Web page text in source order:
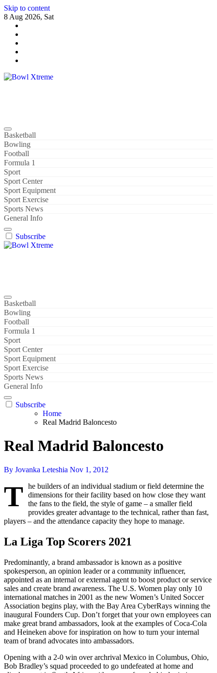
Skip to content
8 Aug 2026, Sat
Basketball
Bowling
Football
Formula 1
Sport
Sport Center
Sport Equipment
Sport Exercise
Sports News
General Info
Subscribe
Basketball
Bowling
Football
Formula 1
Sport
Sport Center
Sport Equipment
Sport Exercise
Sports News
General Info
Subscribe
Home
Real Madrid Baloncesto
Real Madrid Baloncesto
By Jovanka Leteshia Nov 1, 2012
T he builders of an individual stadium or field determine the
dimensions for their facility based on how close they want
the fans to the field, the style of game – a smaller field
provides greater advantage to the technical, rather than fast,
players – and the attendance capacity they hope to manage.
La Liga Top Scorers 2021
Predominantly, a brand ambassador is known as a positive
spokesperson, an opinion leader or a community influencer,
appointed as an internal or external agent to boost product or service
sales and create brand awareness. The U.S. Women play only 10
international matches in 2001 as the new Women’s United Soccer
Association begins play, with the Bay Area CyberRays winning the
inaugural Founders Cup. Don’t forget that your own employees can
make great brand ambassadors, look at the examples of Coca-Cola
and Heineken above for inspiration on how to turn your internal
team of brand advocates into ambassadors.
Opening with a 2-0 win over archrival Mexico in Columbus, Ohio,
Bob Bradley’s squad proceeded to go undefeated at home and